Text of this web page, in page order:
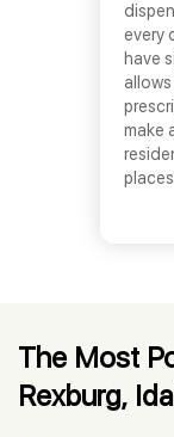
every
have
make
The Most
Rexburg,